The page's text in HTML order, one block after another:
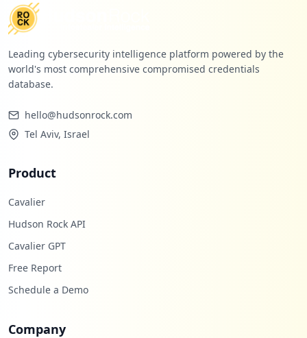
Leading cybersecurity intelligence platform powered by the
world's most comprehensive compromised credentials
database.
hello@hudsonrock.com
Tel Aviv, Israel
Product
Cavalier
Hudson Rock API
Cavalier GPT
Free Report
Schedule a Demo
Company